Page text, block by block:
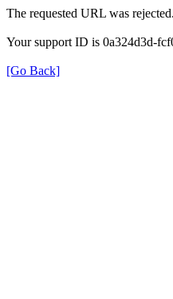
The requested URL was
Your support ID is 0a324d3d-
[Go Back]